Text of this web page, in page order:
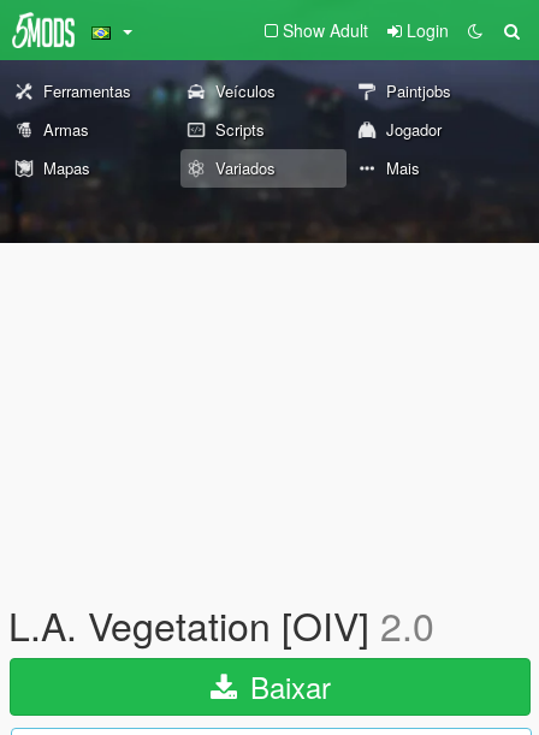
Show Adult Login
Ferramentas Veículos
Paintjobs
Armas
Scripts
Jogador
Mapas
Variados Mais
L.A. Vegetation [OIV] 2.0
Baixar